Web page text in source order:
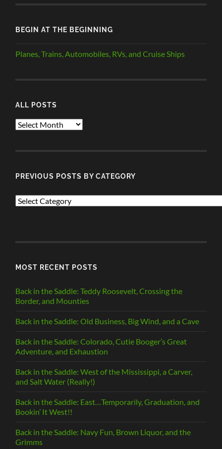
BEGIN AT THE BEGINNING
Planes, Trains, Automobiles, RVs, and Cruise Ships
ALL POSTS
ALL
PREVIOUS POSTS BY CATEGORY
PREVIOUS
MOST RECENT POSTS
Back in the Saddle: Teddy Roosevelt, Crossing the
Border, and Mounties
Back in the Saddle: Old Business, Big Wind, and a Cave
Back in the Saddle: Colorado, Cutie Booger’s Great
Adventure, and Exhaustion
Back in the Saddle: West of the Mississippi, a Carver,
and Salt Water (Really!)
Back in the Saddle: East…Temporarily, Graduation, and
Bookin’ It West!!
Back in the Saddle: Navy Fun, Brown Liquor, and the
Grimms